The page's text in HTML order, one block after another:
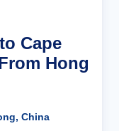
Cape
Hong
China